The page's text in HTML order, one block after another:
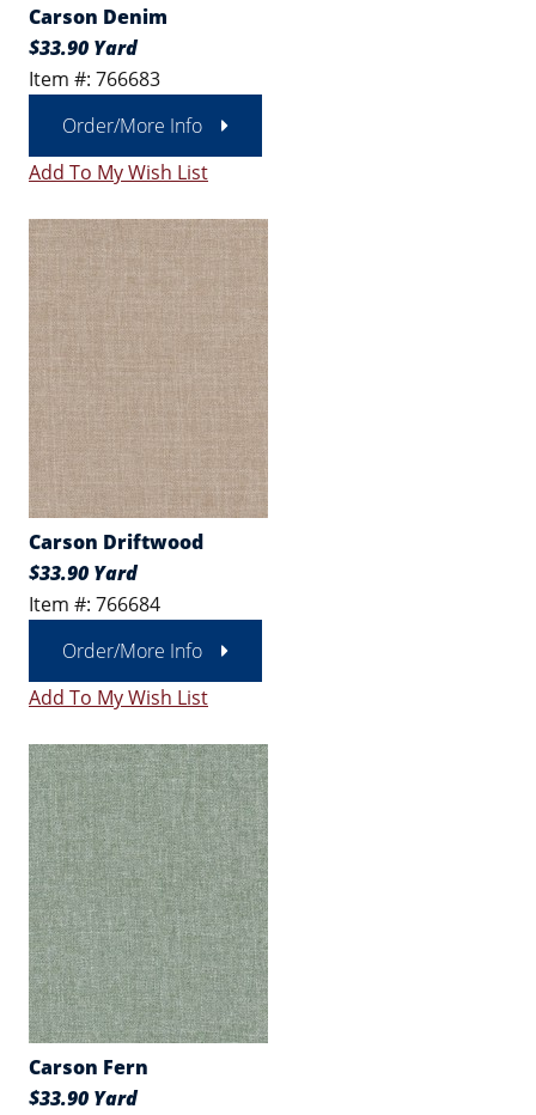
Carson Denim
$33.90 Yard
Item #: 766683
Order/More Info
Add To My Wish List
Carson Driftwood
$33.90 Yard
Item #: 766684
Order/More Info
Add To My Wish List
Carson Fern
$33.90 Yard